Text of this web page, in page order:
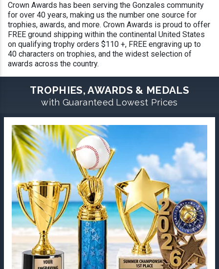
Crown Awards has been serving the Gonzales community
for over 40 years, making us the number one source for
trophies, awards, and more. Crown Awards is proud to offer
FREE ground shipping within the continental United States
on qualifying trophy orders $110 +, FREE engraving up to
40 characters on trophies, and the widest selection of
awards across the country.
TROPHIES, AWARDS & MEDALS
with Guaranteed Lowest Prices